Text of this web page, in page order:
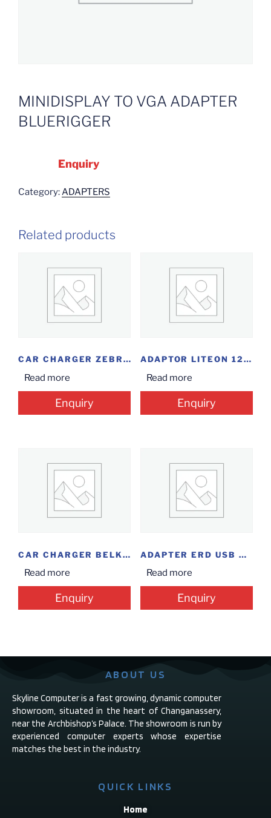
MINIDISPLAY TO VGA ADAPTER
BLUERIGGER
Enquiry
Category:ADAPTERS
Related products
CAR CHARGER ZEBRONICS
Read more
Enquiry
ADAPTOR LITEON 12V/5AMP
Read more
Enquiry
CAR CHARGER BELKIN UNIVERSAL
Read more
Enquiry
ADAPTER ERD USB CHARGER 2AM
Read more
Enquiry
ABOUT US
Skyline Computer is a fast growing, dynamic computer
showroom, situated in the heart of Changanassery,
near the Archbishop’s Palace. The showroom is run by
experienced computer experts whose expertise
matches the best in the industry.
QUICK LINKS
Home